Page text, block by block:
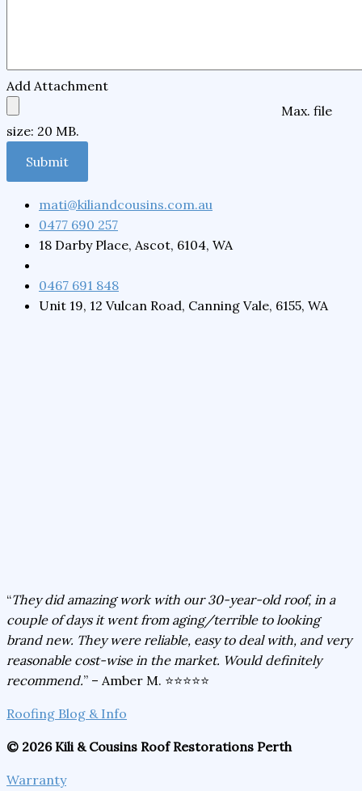
Add Attachment
Max. file
size: 20 MB.
mati@kiliandcousins.com.au
0477 690 257
18 Darby Place, Ascot, 6104, WA
0467 691 848
Unit 19, 12 Vulcan Road, Canning Vale, 6155, WA
“They did amazing work with our 30-year-old roof, in a
couple of days it went from aging/terrible to looking
brand new. They were reliable, easy to deal with, and very
reasonable cost-wise in the market. Would definitely
recommend.” – Amber M. ⭐⭐⭐⭐⭐
Roofing Blog & Info
© 2026 Kili & Cousins Roof Restorations Perth
Warranty